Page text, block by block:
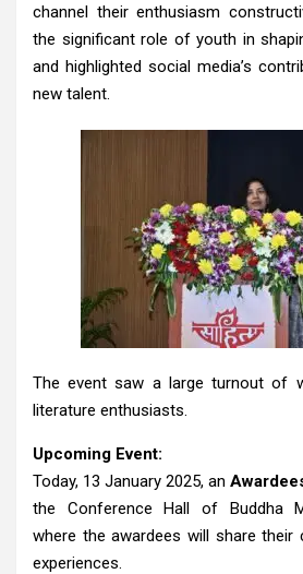
channel their enthusiasm
the significant role of youth in
and highlighted social media’s
new talent.
The event saw a large turnout of
literature enthusiasts.
Upcoming Event:
Today, 13 January 2025, an
the Conference Hall of Buddha
where the awardees will share their
experiences.